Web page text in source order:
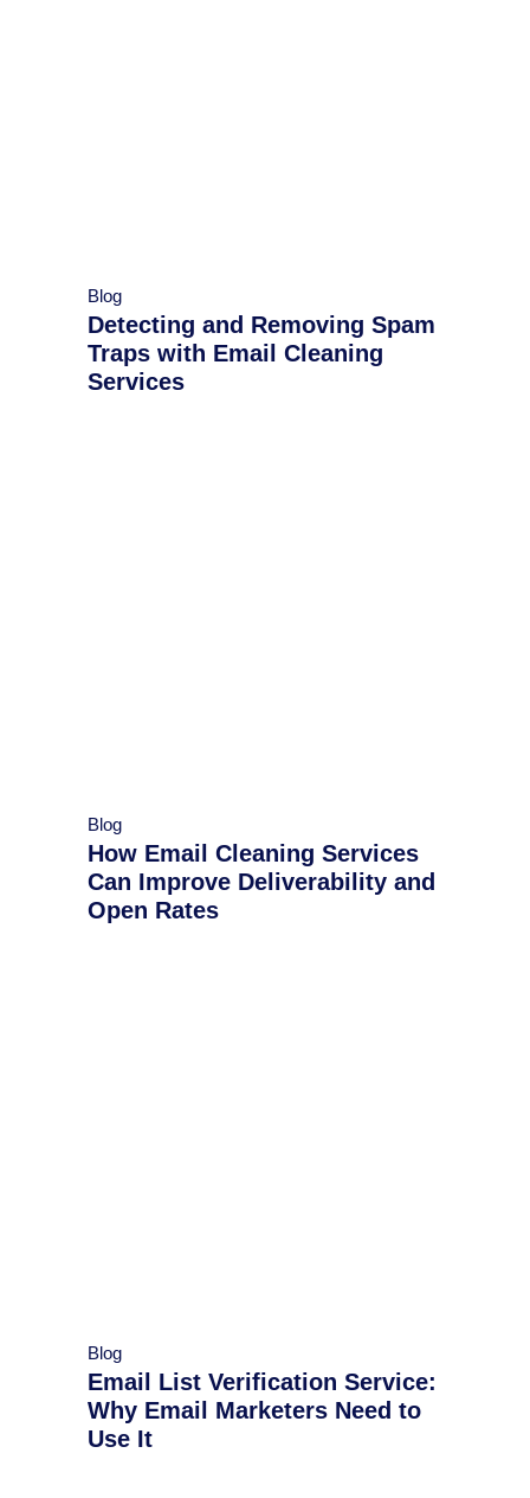
Blog
Detecting and Removing Spam
Traps with Email Cleaning
Services
Blog
How Email Cleaning Services
Can Improve Deliverability and
Open Rates
Blog
Email List Verification Service:
Why Email Marketers Need to
Use It